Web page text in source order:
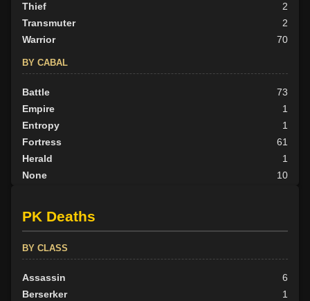
Thief
2
Transmuter
2
Warrior
70
BY CABAL
Battle
73
Empire
1
Entropy
1
Fortress
61
Herald
1
None
10
BY ALIGN
Good
Neutral
54
Evil
29
PK Deaths
BY CLASS
Assassin
6
Berserker
1